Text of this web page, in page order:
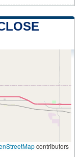
contributors